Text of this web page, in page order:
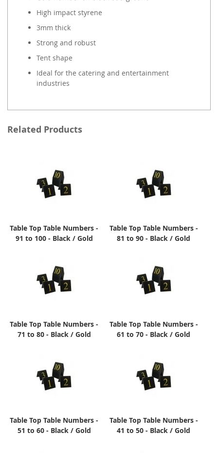
High impact styrene
3mm thick
Strong and robust
Tent shape
Ideal for the catering and entertainment
industries
Related Products
Table Top Table Numbers -
91 to 100 - Black / Gold
Table Top Table Numbers -
81 to 90 - Black / Gold
Table Top Table Numbers -
71 to 80 - Black / Gold
Table Top Table Numbers -
61 to 70 - Black / Gold
Table Top Table Numbers -
51 to 60 - Black / Gold
Table Top Table Numbers -
41 to 50 - Black / Gold